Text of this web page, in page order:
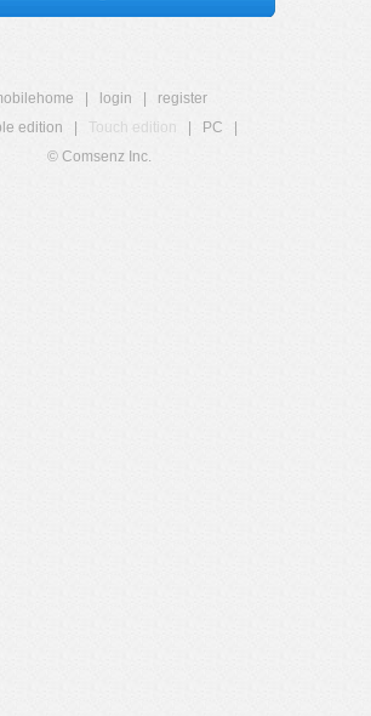
login
register
edition
Touch edition PC
© Comsenz Inc.